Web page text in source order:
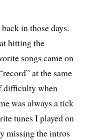
in those days.
hitting the
songs came on
at the same
difficulty when
was always a tick
tunes I played on
missing the intros